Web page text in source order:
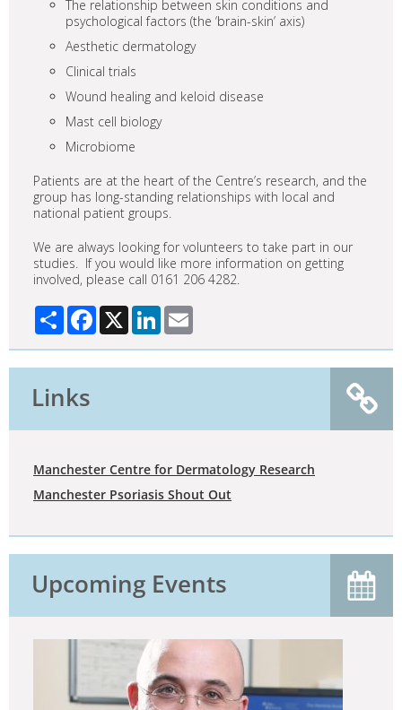
The relationship between skin conditions and
psychological factors (the ‘brain-skin’ axis)
Aesthetic dermatology
Clinical trials
Wound healing and keloid disease
Mast cell biology
Microbiome
Patients are at the heart of the Centre’s research, and the
group has long-standing relationships with local and
national patient groups.
We are always looking for volunteers to take part in our
studies. If you would like more information on getting
involved, please call 0161 206 4282.
Share Facebook
X LinkedIn
Links
Manchester Centre for Dermatology Research
Manchester Psoriasis Shout Out
Upcoming Events